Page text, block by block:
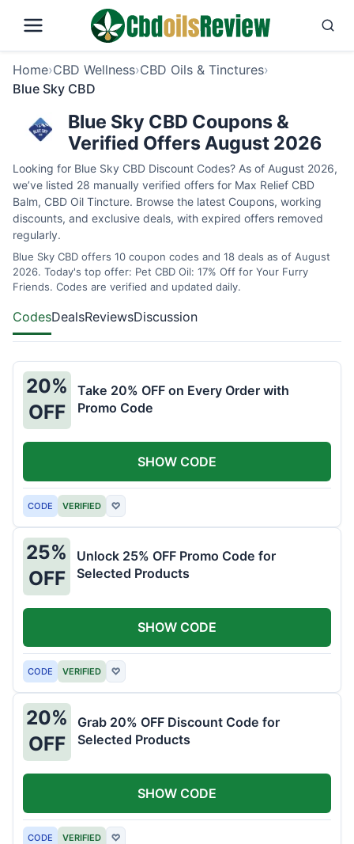
Home›CBD Wellness›CBD Oils & Tinctures›
Blue Sky CBD
Blue Sky CBD Coupons &
Verified Offers August 2026
Looking for Blue Sky CBD Discount Codes? As of August 2026,
we’ve listed 28 manually verified offers for Max Relief CBD
Balm, CBD Oil Tincture. Browse the latest Coupons, working
discounts, and exclusive deals, with expired offers removed
regularly.
Blue Sky CBD offers 10 coupon codes and 18 deals as of August
2026. Today's top offer: Pet CBD Oil: 17% Off for Your Furry
Friends. Codes are verified and updated daily.
CodesDealsReviewsDiscussion
20%
OFF
Take 20% OFF on Every Order with
Promo Code
CODE VERIFIED ♡
SHOW CODE
25%
OFF
Unlock 25% OFF Promo Code for
Selected Products
CODE VERIFIED ♡
SHOW CODE
20%
OFF
Grab 20% OFF Discount Code for
Selected Products
CODE VERIFIED ♡
SHOW CODE